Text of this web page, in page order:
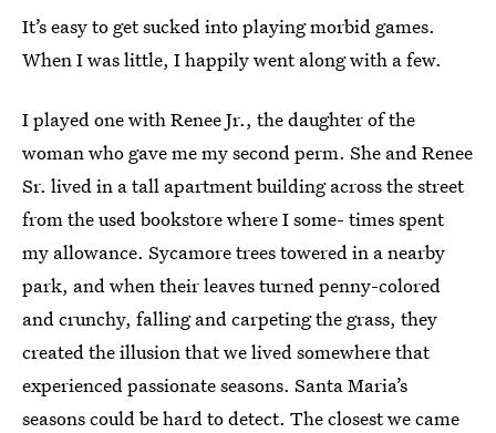
It’s easy to get sucked into playing morbid games.
When I was little, I happily went along with a few.
I played one with Renee Jr., the daughter of the
woman who gave me my second perm. She and Renee
Sr. lived in a tall apartment building across the street
from the used bookstore where I some- times spent
my allowance. Sycamore trees towered in a nearby
park, and when their leaves turned penny-colored
and crunchy, falling and carpeting the grass, they
created the illusion that we lived somewhere that
experienced passionate seasons. Santa Maria’s
seasons could be hard to detect. The closest we came